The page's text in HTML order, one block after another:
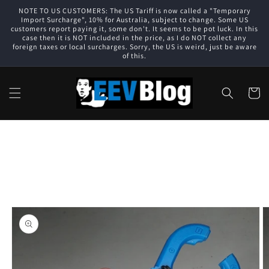
Skip to
content
NOTE TO US CUSTOMERS: The US Tariff is now called a "Temporary
Import Surcharge", 10% for Australia, subject to change. Some US
customers report paying it, some don't. It seems to be pot luck. In this
case then it is NOT included in the price, as I do NOT collect any
foreign taxes or local surcharges. Sorry, the US is weird, just be aware
of this.
Cart